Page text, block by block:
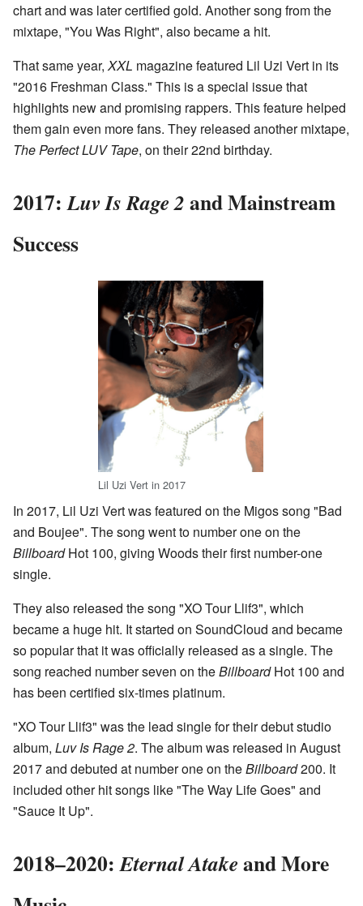
chart and was later certified gold. Another song from the
mixtape, "You Was Right", also became a hit.
That same year,XXL magazine featured Lil Uzi Vert in its
"2016 Freshman Class." This is a special issue that
highlights new and promising rappers. This feature helped
them gain even more fans. They released another mixtape,
The Perfect LUV Tape, on their 22nd birthday.
2017:Luv Is Rage 2and Mainstream
Success
Lil Uzi Vert in 2017
In 2017, Lil Uzi Vert was featured on the Migos song "Bad
and Boujee". The song went to number one on the
BillboardHot 100, giving Woods their first number-one
single.
They also released the song "XO Tour Llif3", which
became a huge hit. It started on SoundCloud and became
so popular that it was officially released as a single. The
song reached number seven on theBillboardHot 100 and
has been certified six-times platinum.
"XO Tour Llif3" was the lead single for their debut studio
album, Luv Is Rage 2. The album was released in August
2017 and debuted at number one on theBillboard200. It
included other hit songs like "The Way Life Goes" and
"Sauce It Up".
2018–2020:Eternal Atakeand More